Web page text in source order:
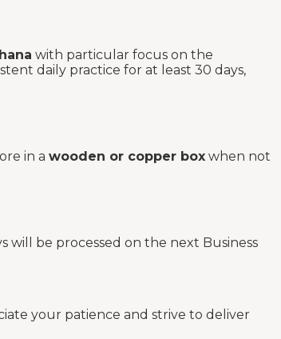
with particular focus on the
daily practice for at least 30 days,
in a wooden or copper box when not
will be processed on the next Business
your patience and strive to deliver